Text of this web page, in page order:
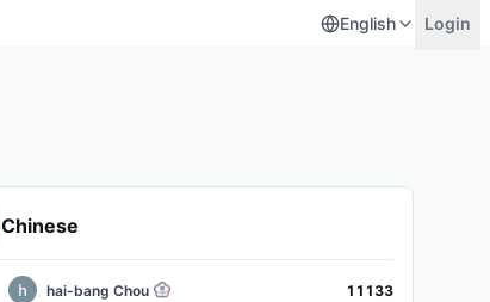
English Login
Chinese
hai-bang Chou 11133